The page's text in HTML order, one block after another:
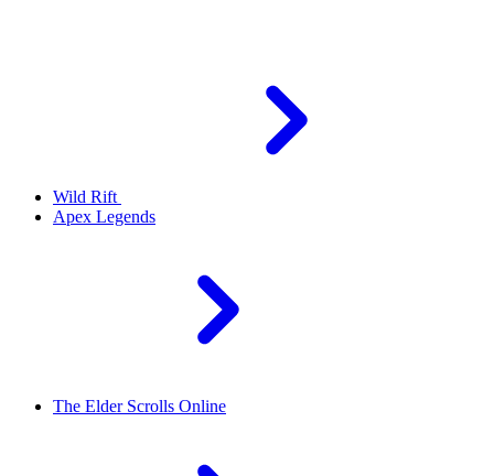
Wild Rift
Apex Legends
The Elder Scrolls Online